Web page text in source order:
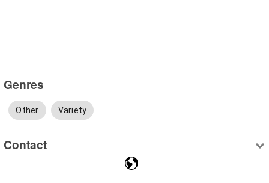
Genres
Other Variety
Contact